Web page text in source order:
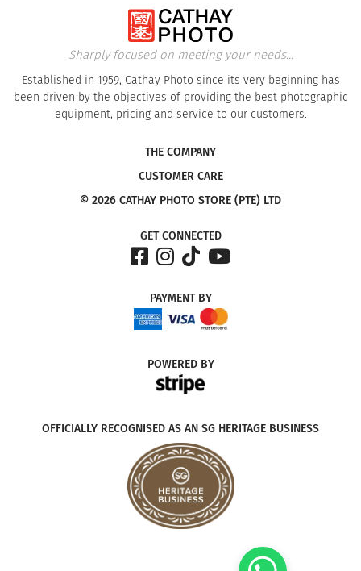
Sharply focused on meeting your needs...
Established in 1959, Cathay Photo since its very beginning has
been driven by the objectives of providing the best photographic
equipment, pricing and service to our customers.
THE COMPANY
CUSTOMER CARE
© 2026 CATHAY PHOTO STORE (PTE) LTD
GET CONNECTED
PAYMENTBY
POWEREDBY
OFFICIALLY RECOGNISED AS AN SG HERITAGE BUSINESS